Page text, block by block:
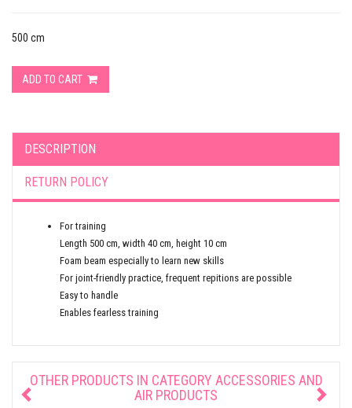
500 cm
ADD TO CART
DESCRIPTION
RETURN POLICY
For training
Length 500 cm, width 40 cm, height 10 cm
Foam beam especially to learn new skills
For joint-friendly practice, frequent repitions are possible
Easy to handle
Enables fearless training
OTHER PRODUCTS IN CATEGORY ACCESSORIES AND
AIR PRODUCTS